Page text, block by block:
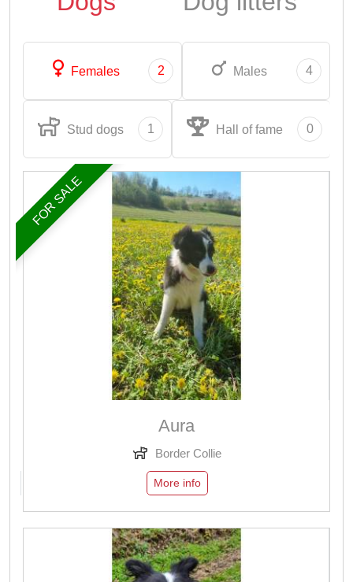
Females 2 Males 4
Stud dogs 1 Hall of fame 0
FOR SALE
Aura
Border Collie
More info